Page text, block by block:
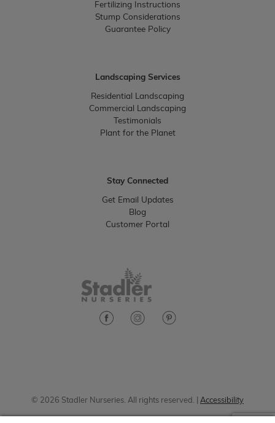
Fertilizing Instructions
Stump Considerations
Guarantee Policy
Landscaping Services
Residential Landscaping
Commercial Landscaping
Testimonials
Plant for the Planet
Stay Connected
Get Email Updates
Blog
Customer Portal
© 2026 Stadler Nurseries. All rights reserved. | Accessibility